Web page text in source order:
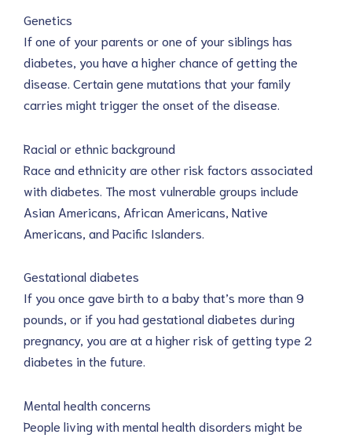
Genetics
If one of your parents or one of your siblings has
diabetes, you have a higher chance of getting the
disease. Certain gene mutations that your family
carries might trigger the onset of the disease.
Racial or ethnic background
Race and ethnicity are other risk factors associated
with diabetes. The most vulnerable groups include
Asian Americans, African Americans, Native
Americans, and Pacific Islanders.
Gestational diabetes
If you once gave birth to a baby that’s more than 9
pounds, or if you had gestational diabetes during
pregnancy, you are at a higher risk of getting type 2
diabetes in the future.
Mental health concerns
People living with mental health disorders might be